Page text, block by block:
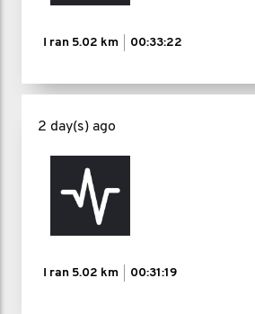
I ran 5.02 km 00:33:22
2 day(s) ago
I ran 5.02 km 00:31:19